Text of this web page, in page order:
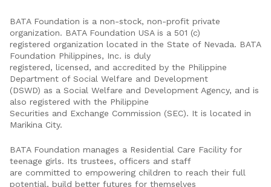
BATA Foundation is a non-stock, non-profit private
organization. BATA Foundation USA is a 501 (c)
registered organization located in the State of Nevada. BATA
Foundation Philippines, Inc. is duly
registered, licensed, and accredited by the Philippine
Department of Social Welfare and Development
(DSWD) as a Social Welfare and Development Agency, and is
also registered with the Philippine
Securities and Exchange Commission (SEC). It is located in
Marikina City.
BATA Foundation manages a Residential Care Facility for
teenage girls. Its trustees, officers and staff
are committed to empowering children to reach their full
potential, build better futures for themselves